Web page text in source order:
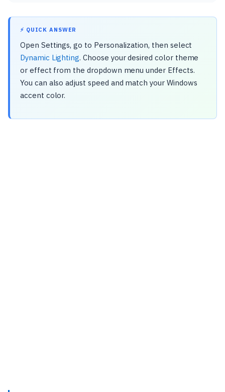
⚡ QUICK ANSWER
Open Settings, go to Personalization, then select
Dynamic Lighting. Choose your desired color theme
or effect from the dropdown menu under Effects.
You can also adjust speed and match your Windows
accent color.